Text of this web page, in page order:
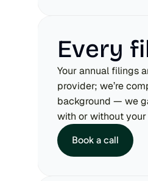
Every
Your annual filings
provider; we’re
background — we
with or without
Book a call